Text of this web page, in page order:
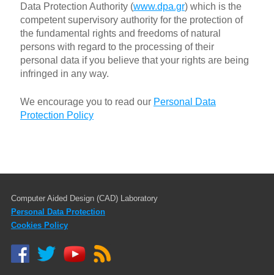
Data Protection Authority (www.dpa.gr) which is the
competent supervisory authority for the protection of
the fundamental rights and freedoms of natural
persons with regard to the processing of their
personal data if you believe that your rights are being
infringed in any way.
We encourage you to read our Personal Data
Protection Policy
Computer Aided Design (CAD) Laboratory
Personal Data Protection
Cookies Policy